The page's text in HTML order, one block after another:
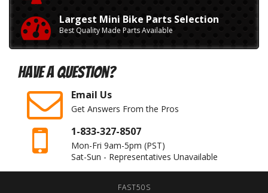
Largest Mini Bike Parts Selection
Best Quality Made Parts Available
Have A Question?
Email Us
Get Answers From the Pros
1-833-327-8507
Mon-Fri 9am-5pm (PST)
Sat-Sun - Representatives Unavailable
FAST50S